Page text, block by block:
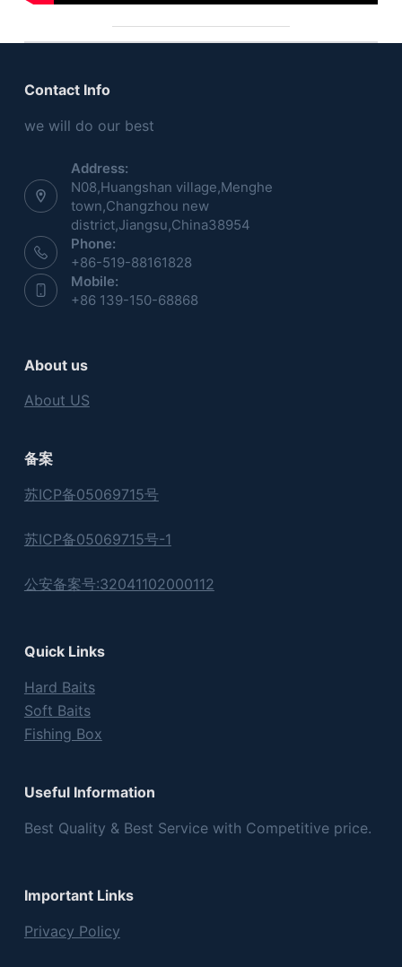
Contact Info
we will do our best
Address:
N08,Huangshan village,Menghe
town,Changzhou new
district,Jiangsu,China38954
Phone:
+86-519-88161828
Mobile:
+86 139-150-68868
About us
About US
备案
苏ICP备05069715号
苏ICP备05069715号-1
公安备案号:32041102000112
Quick Links
Hard Baits
Soft Baits
Fishing Box
Useful Information
Best Quality & Best Service with Competitive price.
Important Links
Privacy Policy